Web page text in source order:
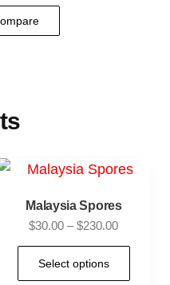
Malaysia Spores
$30.00 – $230.00
Select options